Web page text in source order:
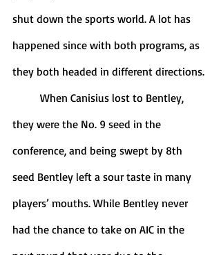
shut down the sports world. A lot has
happened since with both programs, as
they both headed in different directions.
they were the No. 9 seed in the
conference, and being swept by 8th
seed Bentley left a sour taste in many
players’ mouths. While Bentley never
had the chance to take on AIC in the